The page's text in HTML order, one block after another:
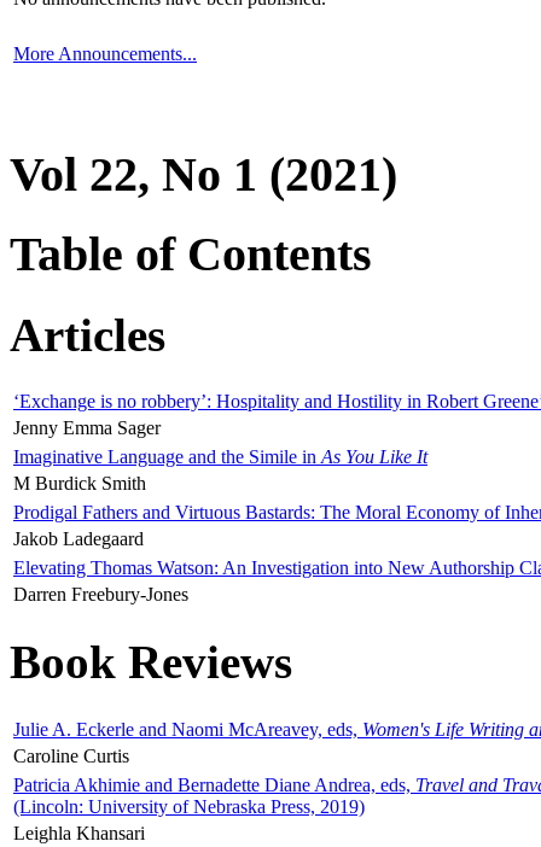
More Announcements...
Vol 22, No 1 (2021)
Table of Contents
Articles
‘Exchange is no robbery’: Hospitality and Hostility in Robert
Jenny Emma Sager
Imaginative Language and the Simile in As You Like It
M Burdick Smith
Prodigal Fathers and Virtuous Bastards: The Moral Economy of
Jakob Ladegaard
Elevating Thomas Watson: An Investigation into New Authorship
Darren Freebury-Jones
Book Reviews
Julie A. Eckerle and Naomi McAreavey, eds, Women's Life Writing
Caroline Curtis
Patricia Akhimie and Bernadette Diane Andrea, eds, Travel and
(Lincoln: University of Nebraska Press, 2019)
Leighla Khansari